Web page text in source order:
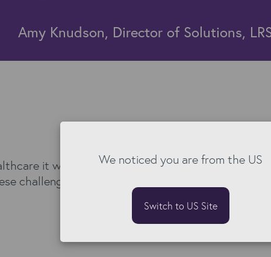
Amy Knudson, Director of Solutions,
it was clear that change was required. The
challenges is exactly why Kyloe DataTools and
We noticed you are from the US
Switch to US Site